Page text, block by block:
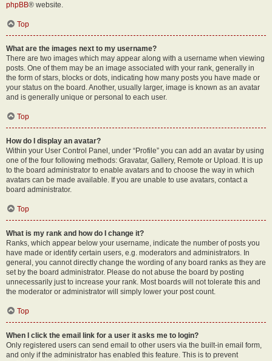
phpBB® website.
Top
What are the images next to my username?
There are two images which may appear along with a username when viewing
posts. One of them may be an image associated with your rank, generally in
the form of stars, blocks or dots, indicating how many posts you have made or
your status on the board. Another, usually larger, image is known as an avatar
and is generally unique or personal to each user.
Top
How do I display an avatar?
Within your User Control Panel, under “Profile” you can add an avatar by using
one of the four following methods: Gravatar, Gallery, Remote or Upload. It is up
to the board administrator to enable avatars and to choose the way in which
avatars can be made available. If you are unable to use avatars, contact a
board administrator.
Top
What is my rank and how do I change it?
Ranks, which appear below your username, indicate the number of posts you
have made or identify certain users, e.g. moderators and administrators. In
general, you cannot directly change the wording of any board ranks as they are
set by the board administrator. Please do not abuse the board by posting
unnecessarily just to increase your rank. Most boards will not tolerate this and
the moderator or administrator will simply lower your post count.
Top
When I click the email link for a user it asks me to login?
Only registered users can send email to other users via the built-in email form,
and only if the administrator has enabled this feature. This is to prevent